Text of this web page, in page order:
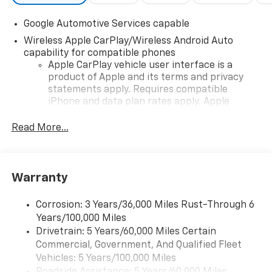
Google Automotive Services capable
Wireless Apple CarPlay/Wireless Android Auto
capability for compatible phones
Apple CarPlay vehicle user interface is a
product of Apple and its terms and privacy
statements apply. Requires compatible
iPhone and data plan rates apply. Apple
iPhone and Apple Music are trademarks for
and its terms and privacy statements apply.
need an Android phone running Android 6 or
higher, an active data plan, and the Android
Auto app. Google, Android and Android Auto
are trademarks of Google LLC.
Front USB ports
Read More...
Warranty
Corrosion: 3 Years/36,000 Miles Rust-Through 6
Years/100,000 Miles
Drivetrain: 5 Years/60,000 Miles Certain
Commercial, Government, And Qualified Fleet
Vehicles: 5 Years/100,000 Miles